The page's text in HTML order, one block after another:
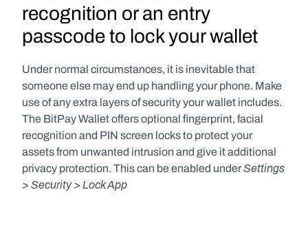
recognition or an entry
passcode to lock your wallet
Under normal circumstances, it is inevitable that
someone else may end up handling your phone. Make
use of any extra layers of security your wallet includes.
The BitPay Wallet offers optional fingerprint, facial
recognition and PIN screen locks to protect your
assets from unwanted intrusion and give it additional
privacy protection. This can be enabled under Settings
> Security > Lock App